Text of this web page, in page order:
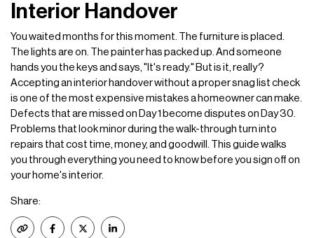
Interior Handover
You waited months for this moment. The furniture is placed.
The lights are on. The painter has packed up. And someone
hands you the keys and says, "It's ready." But is it, really?
Accepting an interior handover without a proper snag list check
is one of the most expensive mistakes a homeowner can make.
Defects that are missed on Day 1 become disputes on Day 30.
Problems that look minor during the walk-through turn into
repairs that cost time, money, and goodwill. This guide walks
you through everything you need to know before you sign off on
your home's interior.
Share: